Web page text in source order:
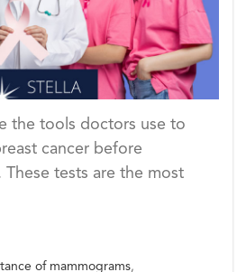
the tools doctors use to
cancer before
These tests are the most
of mammograms,